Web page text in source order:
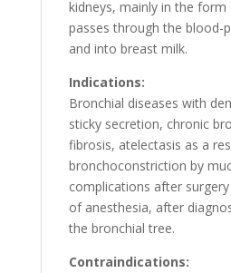
kidneys, mainly in the
passes through the blood-
and into breast milk.
Indications:
Bronchial diseases with
sticky secretion, chronic
fibrosis, atelectasis as a
bronchoconstriction by
complications after
of anesthesia, after
the bronchial tree.
Contraindications: